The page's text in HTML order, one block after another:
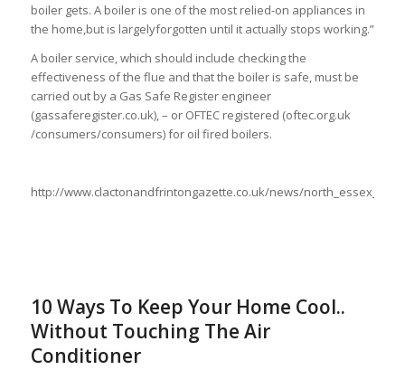
boiler gets. A boiler is one of the most relied-on appliances in
the home,but is largelyforgotten until it actually stops working.”
A boiler service, which should include checking the
effectiveness of the flue and that the boiler is safe, must be
carried out by a Gas Safe Register engineer
(gassaferegister.co.uk), – or OFTEC registered (oftec.org.uk
/consumers/consumers) for oil fired boilers.
http://www.clactonandfrintongazette.co.uk/news/
10 Ways To Keep Your Home Cool..
Without Touching The Air
Conditioner